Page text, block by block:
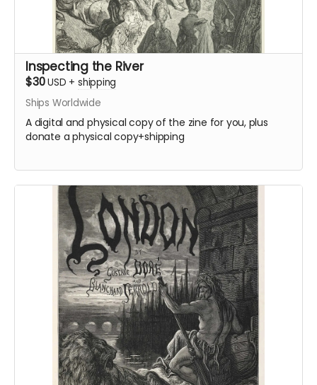
Inspecting the River
$30USD + shipping
Ships Worldwide
A digital and physical copy of the zine for you, plus
donate a physical copy+shipping